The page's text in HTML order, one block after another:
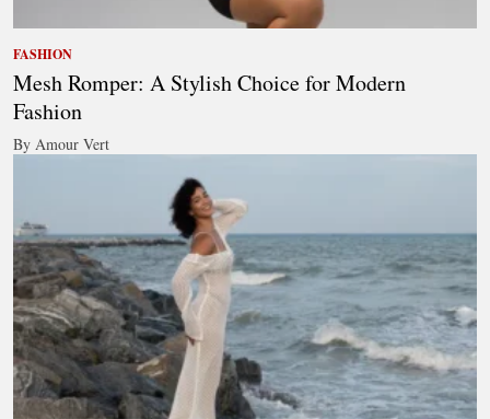
FASHION
Mesh Romper: A Stylish Choice for Modern
Fashion
By Amour Vert